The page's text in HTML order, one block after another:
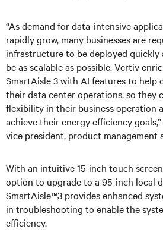
“As demand for data-intensive
rapidly grow, many businesses are
infrastructure to be deployed quickly
be as scalable as possible. Vertiv
SmartAisle 3 with AI features to help
their data center operations, so they
flexibility in their business operation
achieve their energy efficiency
vice president, product management
With an intuitive 15-inch touch
option to upgrade to a 95-inch local
SmartAisle™3 provides enhanced
in troubleshooting to enable the
efficiency.